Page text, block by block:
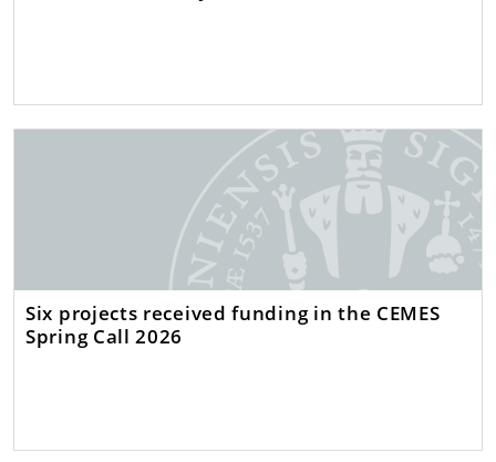
Six projects received funding in the CEMES
Spring Call 2026